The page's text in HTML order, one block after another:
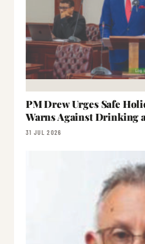
PM Drew Urges Safe
Warns Against Drinking
31 JUL 2026